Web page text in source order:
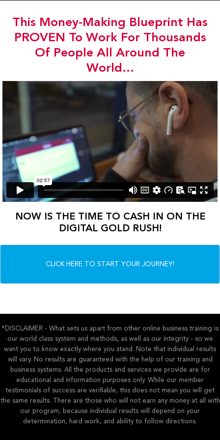
contentThis Money-Making Blueprint Has
PROVEN To Work For Thousands
Of People All Around The
World...
NOW IS THE TIME TO CASH IN ON THE
DIGITAL GOLD RUSH!
CLICK HERE TO START YOUR JOURNEY!
*DISCLAIMER - What sets us apart from other online business training is
our world class system and methods, as well as our integrity - so we
want you to know exactly where you stand. Note that individual results
will vary. No results are guaranteed with the help of our training and
business systems. All the products and services we provide are for
educational and information purposes only. While our member
testimonials of success are verifiable, this does not mean you will get
the same results. There are those who will not earn any money at all with
our program, because individual results will depend on your
determination, hard work, and ability to follow directions.